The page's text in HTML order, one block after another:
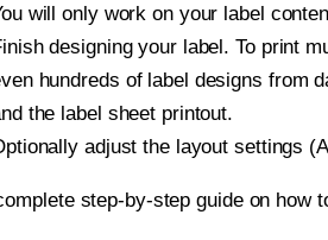
will only work on your label
designing your label. To print
hundreds of label designs from
the label sheet printout.
adjust the layout settings
step-by-step guide on how